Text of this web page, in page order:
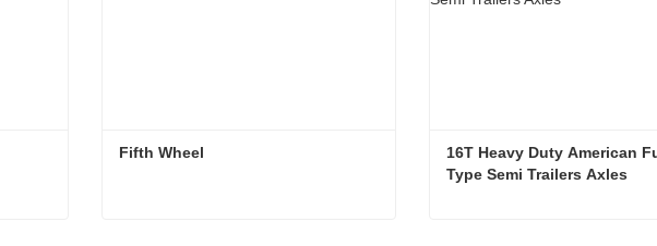
Fifth Wheel
16T Heavy Duty American
Type Semi Trailers Axles